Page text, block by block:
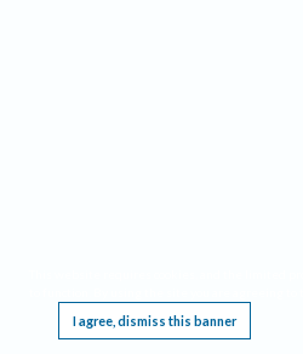
I agree, dismiss this banner